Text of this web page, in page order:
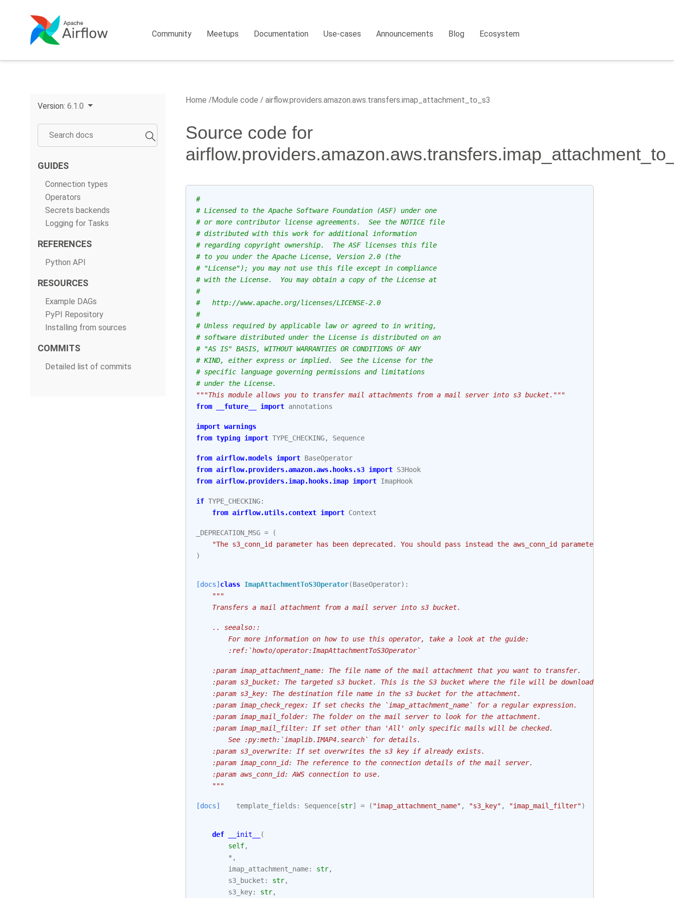
Community Meetups Documentation Use-cases Announcements Blog Ecosystem
Version: 6.1.0
GUIDES
Connection types
Operators
Secrets backends
Logging for Tasks
REFERENCES
Python API
RESOURCES
Example DAGs
PyPI Repository
Installing from sources
COMMITS
Detailed list of commits
Home Module code airflow.providers.amazon.aws.transfers.imap_attachment_to_s3
Source code for
#
# Licensed to the Apache Software Foundation (ASF) under one
# or more contributor license agreements.  See the NOTICE file
# distributed with this work for additional information
# regarding copyright ownership.  The ASF licenses this file
# to you under the Apache License, Version 2.0 (the
# "License"); you may not use this file except in compliance
# with the License.  You may obtain a copy of the License at
#
#   http://www.apache.org/licenses/LICENSE-2.0
#
# Unless required by applicable law or agreed to in writing,
# software distributed under the License is distributed on an
# "AS IS" BASIS, WITHOUT WARRANTIES OR CONDITIONS OF ANY
# KIND, either express or implied.  See the License for the
# specific language governing permissions and limitations
# under the License.
"""This module allows you to transfer mail attachments from a mail server into s3 bucket."""
from
__future__ import annotations
import warnings
from typing import TYPE_CHECKING, Sequence
from airflow.models import BaseOperator
from airflow.providers.amazon.aws.hooks.s3 import S3Hook
from airflow.providers.imap.hooks.imap import ImapHook
if TYPE_CHECKING:
from airflow.utils.context import Context
_DEPRECATION_MSG =
(
"The s3_conn_id parameter has been deprecated. You should pass instead the aws_conn_id parameter."
)
[docs] class ImapAttachmentToS3Operator(BaseOperator):
"""
    Transfers a mail attachment from a mail server into s3 bucket.
    .. seealso::
        For more information on how to use this operator, take a look at the guide:
        :ref:`howto/operator:ImapAttachmentToS3Operator`
    :param imap_attachment_name: The file name of the mail attachment that you want to transfer.
    :param s3_bucket: The targeted s3 bucket. This is the S3 bucket where the file will be downloaded.
    :param s3_key: The destination file name in the s3 bucket for the attachment.
    :param imap_check_regex: If set checks the `imap_attachment_name` for a regular expression.
    :param imap_mail_folder: The folder on the mail server to look for the attachment.
    :param imap_mail_filter: If set other than 'All' only specific mails will be checked.
        See :py:meth:`imaplib.IMAP4.search` for details.
    :param s3_overwrite: If set overwrites the s3 key if already exists.
    :param imap_conn_id: The reference to the connection details of the mail server.
    :param aws_conn_id: AWS connection to use.
    """
[docs] template_fields : Sequence [str] = ( "imap_attachment_name" , "s3_key" , "imap_mail_filter")
def __init__
(
self,
* ,
imap_attachment_name: str,
s3_bucket : str,
s3_key: str,